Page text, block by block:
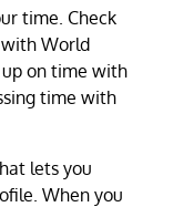
time. Check
World
up on time with
time with
lets you
When you